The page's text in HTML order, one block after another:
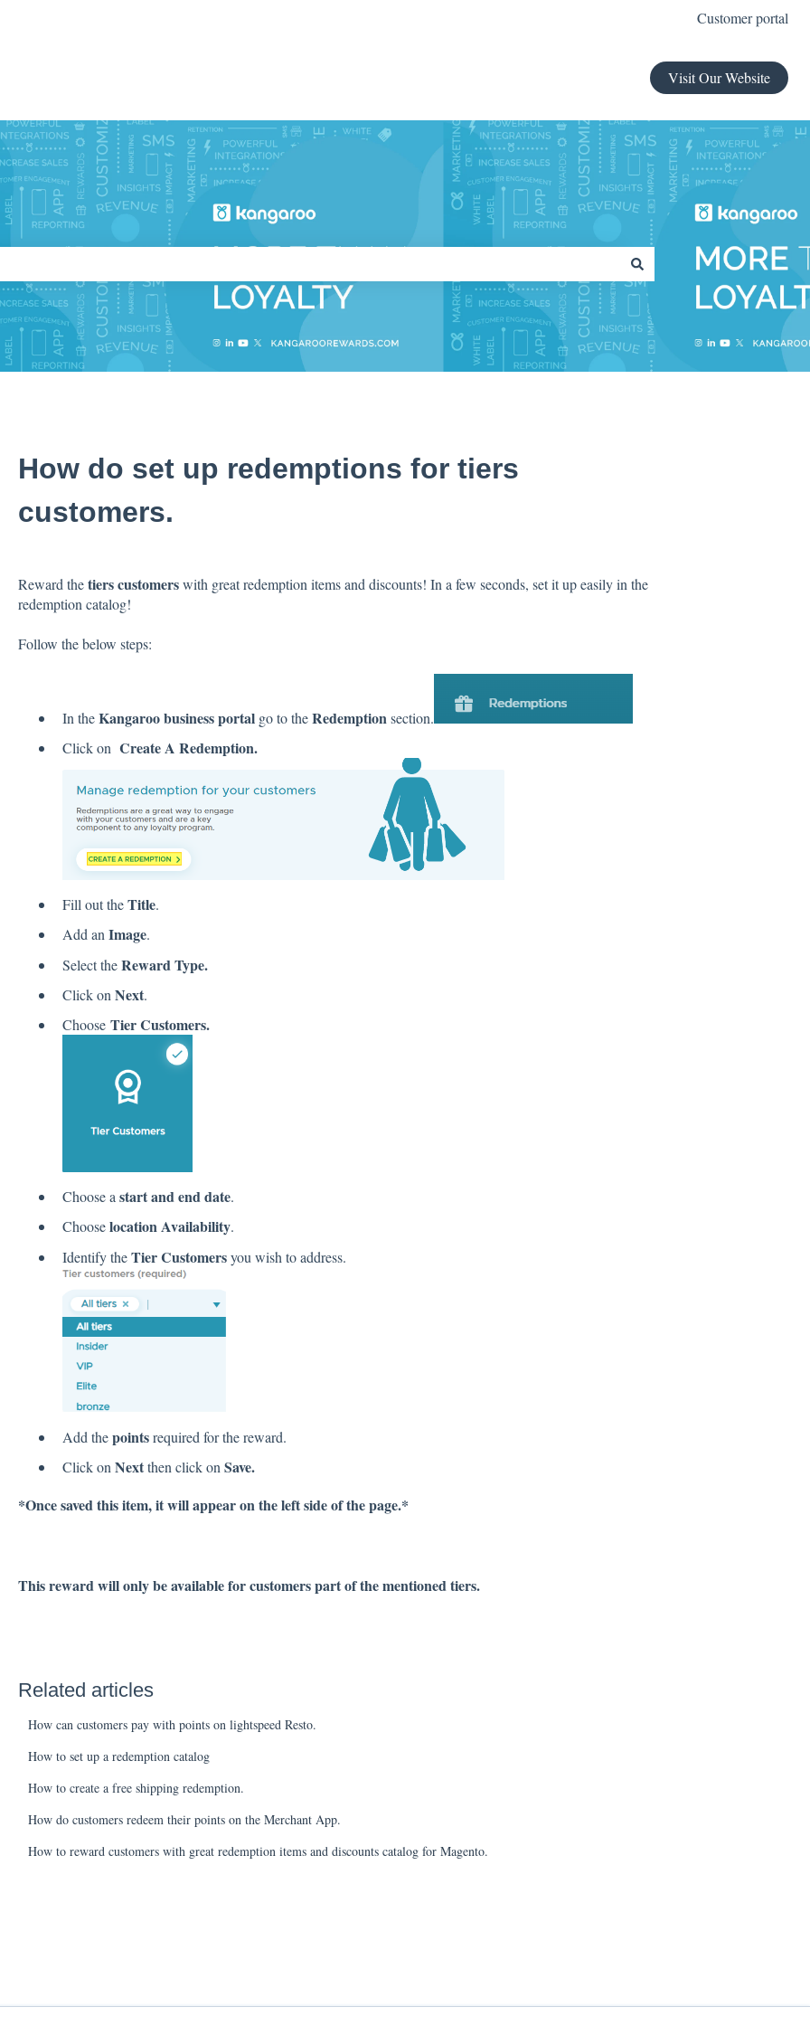
Customer portal
Visit Our Website
field is empty.
How do set up redemptions for tiers
customers.
Reward thetiers customerswith great redemption items and discounts! In a few seconds, set it up easily in the
redemption catalog!
Follow the below steps:
In theKangaroo business portalgo to theRedemption section.
Click on Create A Redemption.
Fill out theTitle.
Add anImage.
Select theReward Type.
Click on Next.
Choose Tier Customers.
Choose a start and end date.
Chooselocation Availability.
Identify theTier Customersyou wish to address.
Add thepointsrequired for the reward.
Click on Nextthen click on Save.
*Once saved this item, it will appear on the left side of the page.*
This reward will only be available for customers part of the mentioned tiers.
Related articles
How can customers pay with points on lightspeed Resto.
How to set up a redemption catalog
How to create a free shipping redemption.
How do customers redeem their points on the Merchant App.
How to reward customers with great redemption items and discounts catalog for Magento.